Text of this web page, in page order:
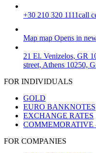
+30 210 320 1111call
Map map Opens in
21 El. Venizelos, GR
street, Athens 10250,
FOR INDIVIDUALS
GOLD
EURO BANKNOTES
EXCHANGE RATES
COMMEMORATIVE
FOR COMPANIES